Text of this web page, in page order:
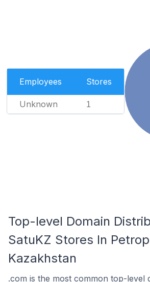
Employees Stores
Unknown 1
Top-level Domain
SatuKZ Stores In
Kazakhstan
.com is the most common top-level